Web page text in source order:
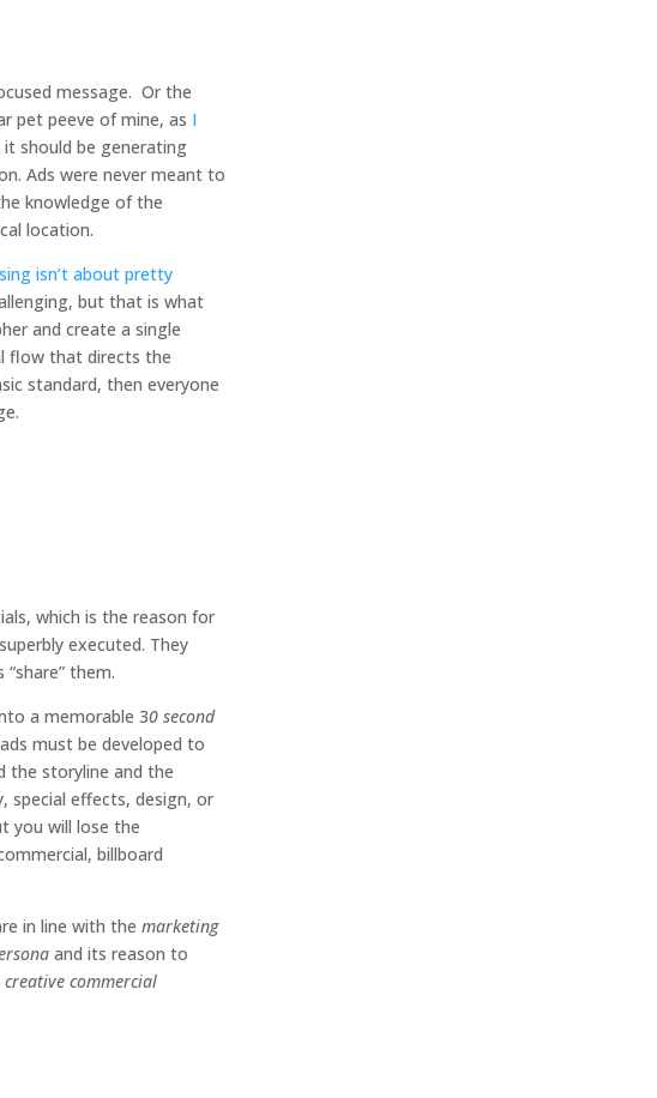
message. Or the
pet peeve of mine, as I
it should be generating
Ads were never meant to
knowledge of the
location.
isn’t about pretty
but that is what
and create a single
flow that directs the
standard, then everyone
which is the reason for
executed. They
them.
a memorable 30 second
must be developed to
the storyline and the
special effects, design, or
you will lose the
billboard
in line with the marketing
and its reason to
creative commercial